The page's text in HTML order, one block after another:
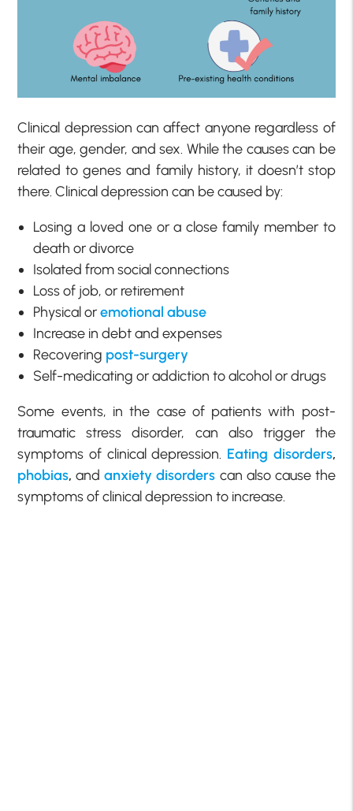
Clinical depression can affect anyone regardless of
their age, gender, and sex. While the causes can be
related to genes and family history, it doesn’t stop
there. Clinical depression can be caused by:
Losing a loved one or a close family member to
death or divorce
Isolated from social connections
Loss of job, or retirement
Physical oremotional abuse
Increase in debt and expenses
Recovering post-surgery
Self-medicating or addiction to alcohol or drugs
Some events, in the case of patients with post-
traumatic stress disorder, can also trigger the
symptoms of clinical depression. Eating disorders,
phobias, andanxiety disorders can also cause the
symptoms of clinical depression to increase.